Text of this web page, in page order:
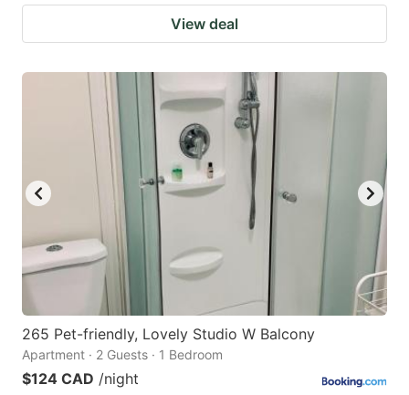
View deal
265 Pet-friendly, Lovely Studio W Balcony
Apartment · 2 Guests · 1 Bedroom
$124 CAD /night